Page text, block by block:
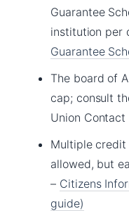
Guarantee
institution per
Guarantee
The board of
cap; consult
Union Contact
Multiple credit
allowed, but
– Citizens
guide)